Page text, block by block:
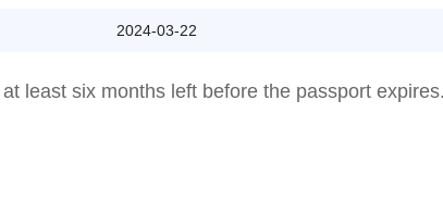
2024-03-22
least six months left before the passport expires.